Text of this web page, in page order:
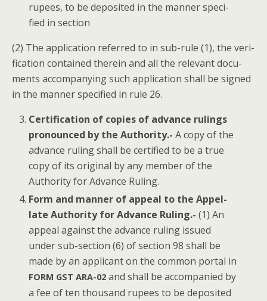
rupees, to be deposit­ed in the man­ner spec­i­
fied in section
(2) The appli­ca­tion referred to in sub-rule (1), the ver­i­
fi­ca­tion con­tained there­in and all the rel­e­vant doc­u­
ments accom­pa­ny­ing such appli­ca­tion shall be signed
in the man­ner spec­i­fied in rule 26.
Cer­ti­fi­ca­tion of copies of advance rul­ings
pro­nounced by the Author­i­ty.-A copy of the
advance rul­ing shall be cer­ti­fied to be a true
copy of its orig­i­nal by any mem­ber of the
Author­i­ty for Advance Ruling.
Form and man­ner of appeal to the Appel­
late Author­i­ty for Advance Rul­ing.-(1) An
appeal against the advance rul­ing issued
under sub-sec­tion (6) of sec­tion 98 shall be
made by an appli­cant on the com­mon por­tal in
FORM GST ARA-02 and shall be accom­pa­nied by
a fee of ten thou­sand rupees to be deposit­ed